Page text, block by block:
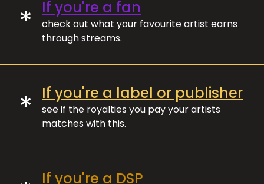
* If you're a fan
check out what your favourite artist earns
through streams.
* If you're a label or publisher
see if the royalties you pay your artists
matches with this.
If you're a DSP